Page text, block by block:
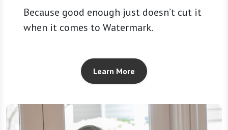
Because good enough just doesn’t cut it
when it comes to Watermark.
Learn More